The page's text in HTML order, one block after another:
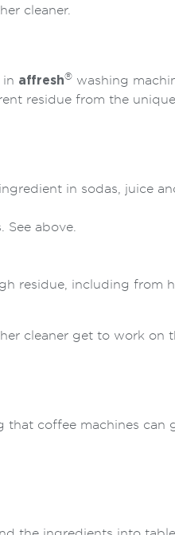
cleaner.
in affresh® washing
residue from the
in sodas, juice
above.
residue, including from
cleaner get to work on
that coffee machines can